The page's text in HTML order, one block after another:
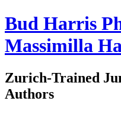
Bud Harris
Massimilla
Zurich-Trained
Authors